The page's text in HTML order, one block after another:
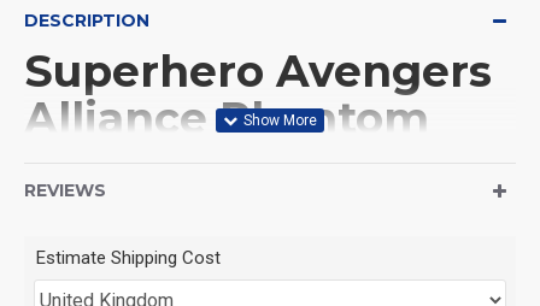
DESCRIPTION
Superhero Avengers
Alliance Phantom
This Product is not made
by LEGO, But
REVIEWS
Estimate Shipping Cost